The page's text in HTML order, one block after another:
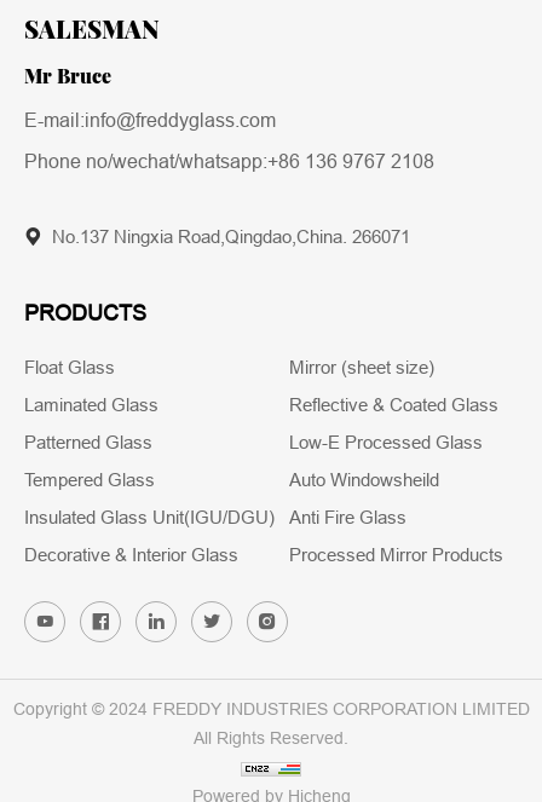
SALESMAN
Mr Bruce
E-mail:info@freddyglass.com
Phone no/wechat/whatsapp:+86 136 9767 2108
No.137 Ningxia Road,Qingdao,China. 266071
PRODUCTS
Float Glass
Mirror (sheet size)
Laminated Glass
Reflective & Coated Glass
Patterned Glass
Low-E Processed Glass
Tempered Glass
Auto Windowsheild
Insulated Glass Unit(IGU/DGU) Anti Fire Glass
Decorative & Interior Glass
Processed Mirror Products
Copyright © 2024 FREDDY INDUSTRIES CORPORATION LIMITED
All Rights Reserved.
Powered by Hicheng